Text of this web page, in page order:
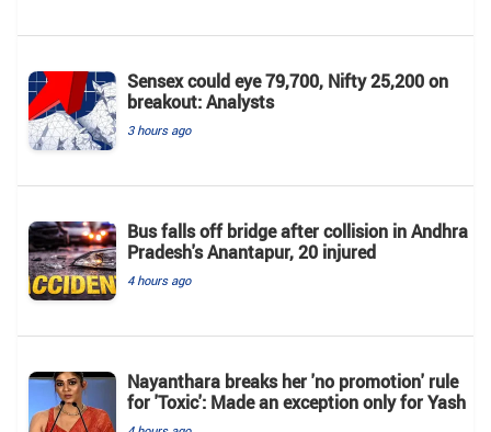
Sensex could eye 79,700, Nifty 25,200 on
breakout: Analysts
3 hours ago
Bus falls off bridge after collision in Andhra
Pradesh's Anantapur, 20 injured
4 hours ago
Nayanthara breaks her 'no promotion' rule
for 'Toxic': Made an exception only for Yash